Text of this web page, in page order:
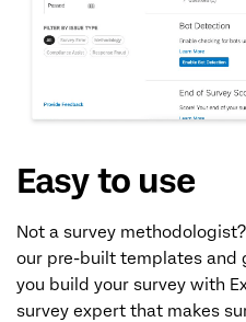
Easy to use
Not a survey
our pre-built templates and
you build your survey with
survey expert that makes